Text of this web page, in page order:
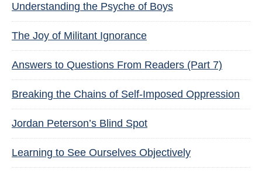
Understanding the Psyche of Boys
The Joy of Militant Ignorance
Answers to Questions From Readers (Part 7)
Breaking the Chains of Self-Imposed Oppression
Jordan Peterson’s Blind Spot
Learning to See Ourselves Objectively